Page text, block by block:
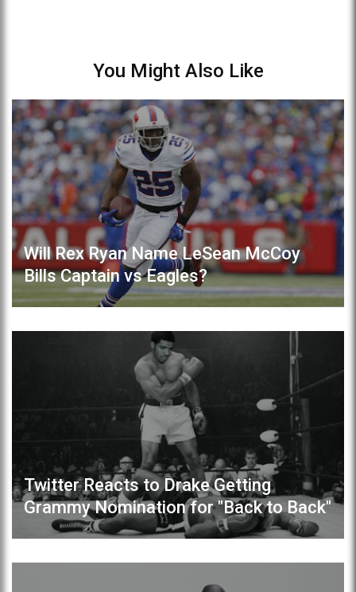
You Might Also Like
Will Rex Ryan Name LeSean McCoy
Bills Captain vs Eagles?
Twitter Reacts to Drake Getting
Grammy Nomination for "Back to Back"